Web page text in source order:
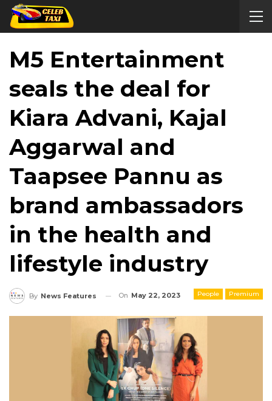
M5 Entertainment
seals the deal for
Kiara Advani, Kajal
Aggarwal and
Taapsee Pannu as
brand ambassadors
in the health and
lifestyle industry
People Premium
By News Features On May 22, 2023